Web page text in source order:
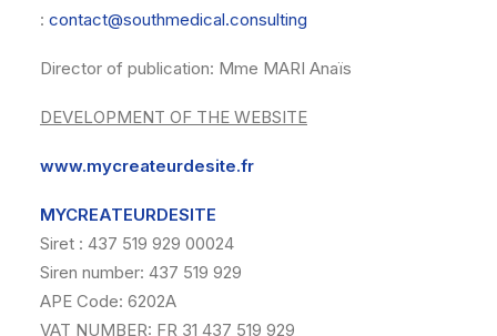
: contact@southmedical.consulting
Director of publication: Mme MARI Anaïs
DEVELOPMENT OF THE WEBSITE
www.mycreateurdesite.fr
MYCREATEURDESITE
Siret : 437 519 929 00024
Siren number: 437 519 929
APE Code: 6202A
VAT NUMBER: FR 31 437 519 929